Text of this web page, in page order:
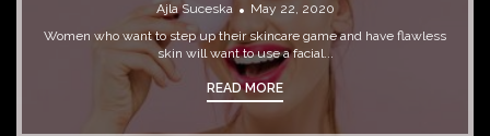
Ajla Suceska
May 22, 2020
Women who want to step up their skincare game and have flawless
skin will want to use a facial...
READ MORE